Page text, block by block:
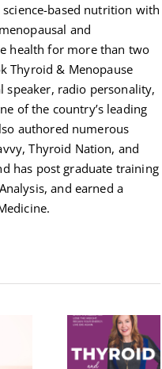
based nutrition with
and
health for more than two
Thyroid & Menopause
speaker, radio personality,
of the country’s leading
authored numerous
Thyroid Nation, and
has post graduate training
and earned a